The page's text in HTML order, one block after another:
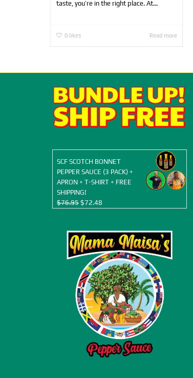
taste, you’re in the right place. At...
0 likes Read more
SCF SCOTCH BONNET
PEPPER SAUCE (3 PACK) +
APRON + T-SHIRT + FREE
SHIPPING!
$76.95 Original
$76.95.
$72.48
$72.48.